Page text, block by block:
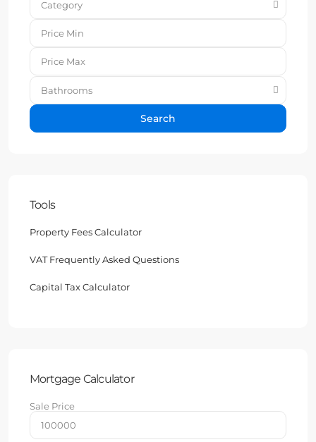
Category
Bathrooms
Search
Tools
Property Fees Calculator
VAT Frequently Asked Questions
Capital Tax Calculator
Mortgage Calculator
Sale Price